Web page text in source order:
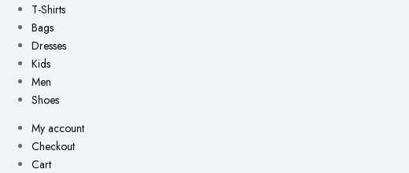
T-Shirts
Bags
Dresses
Kids
Men
Shoes
My account
Checkout
Cart